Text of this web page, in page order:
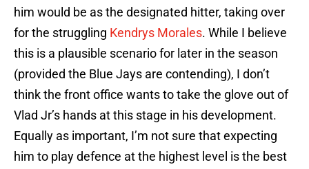
him would be as the designated hitter, taking over
for the struggling Kendrys Morales. While I believe
this is a plausible scenario for later in the season
(provided the Blue Jays are contending), I don’t
think the front office wants to take the glove out of
Vlad Jr’s hands at this stage in his development.
Equally as important, I’m not sure that expecting
him to play defence at the highest level is the best